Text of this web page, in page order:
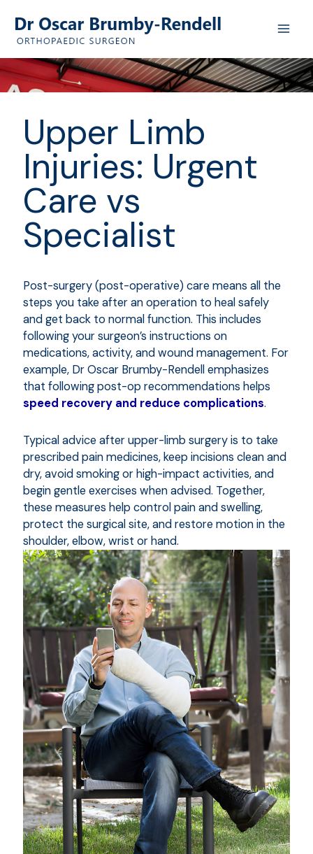
Upper Limb
Injuries: Urgent
Care vs
Specialist
Post-surgery (post-operative) care means all the
steps you take after an operation to heal safely
and get back to normal function. This includes
following your surgeon’s instructions on
medications, activity, and wound management. For
example, Dr Oscar Brumby-Rendell emphasizes
that following post-op recommendations helps
speed recovery and reduce complications.
Typical advice after upper-limb surgery is to take
prescribed pain medicines, keep incisions clean and
dry, avoid smoking or high-impact activities, and
begin gentle exercises when advised. Together,
these measures help control pain and swelling,
protect the surgical site, and restore motion in the
shoulder, elbow, wrist or hand.